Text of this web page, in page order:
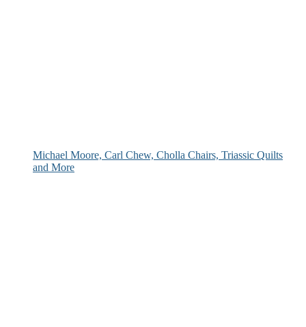
Michael Moore, Carl Chew, Cholla Chairs, Triassic Quilts
and More